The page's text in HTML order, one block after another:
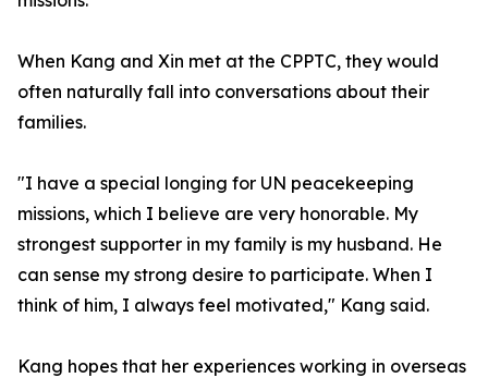
When Kang and Xin met at the CPPTC, they would
often naturally fall into conversations about their
families.
"I have a special longing for UN peacekeeping
missions, which I believe are very honorable. My
strongest supporter in my family is my husband. He
can sense my strong desire to participate. When I
think of him, I always feel motivated," Kang said.
Kang hopes that her experiences working in overseas